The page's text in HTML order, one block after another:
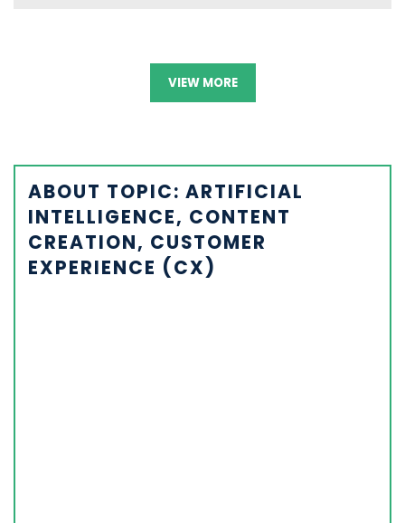
VIEW MORE
ABOUT TOPIC: ARTIFICIAL
INTELLIGENCE, CONTENT
CREATION, CUSTOMER
EXPERIENCE (CX)